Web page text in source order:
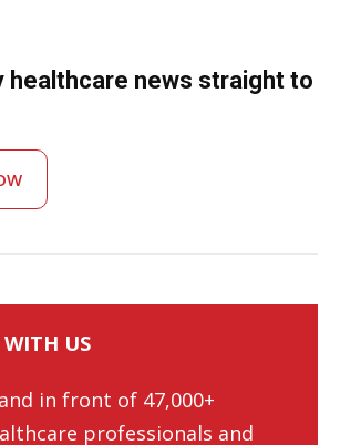
healthcare news straight to
WITH US
in front of 47,000+
professionals and